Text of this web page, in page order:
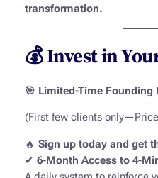
transformation.
💰 Invest in
🎯 Limited-Time Founding
(First few clients
🔥 Sign up today and get
✔ 6-Month Access to 4-